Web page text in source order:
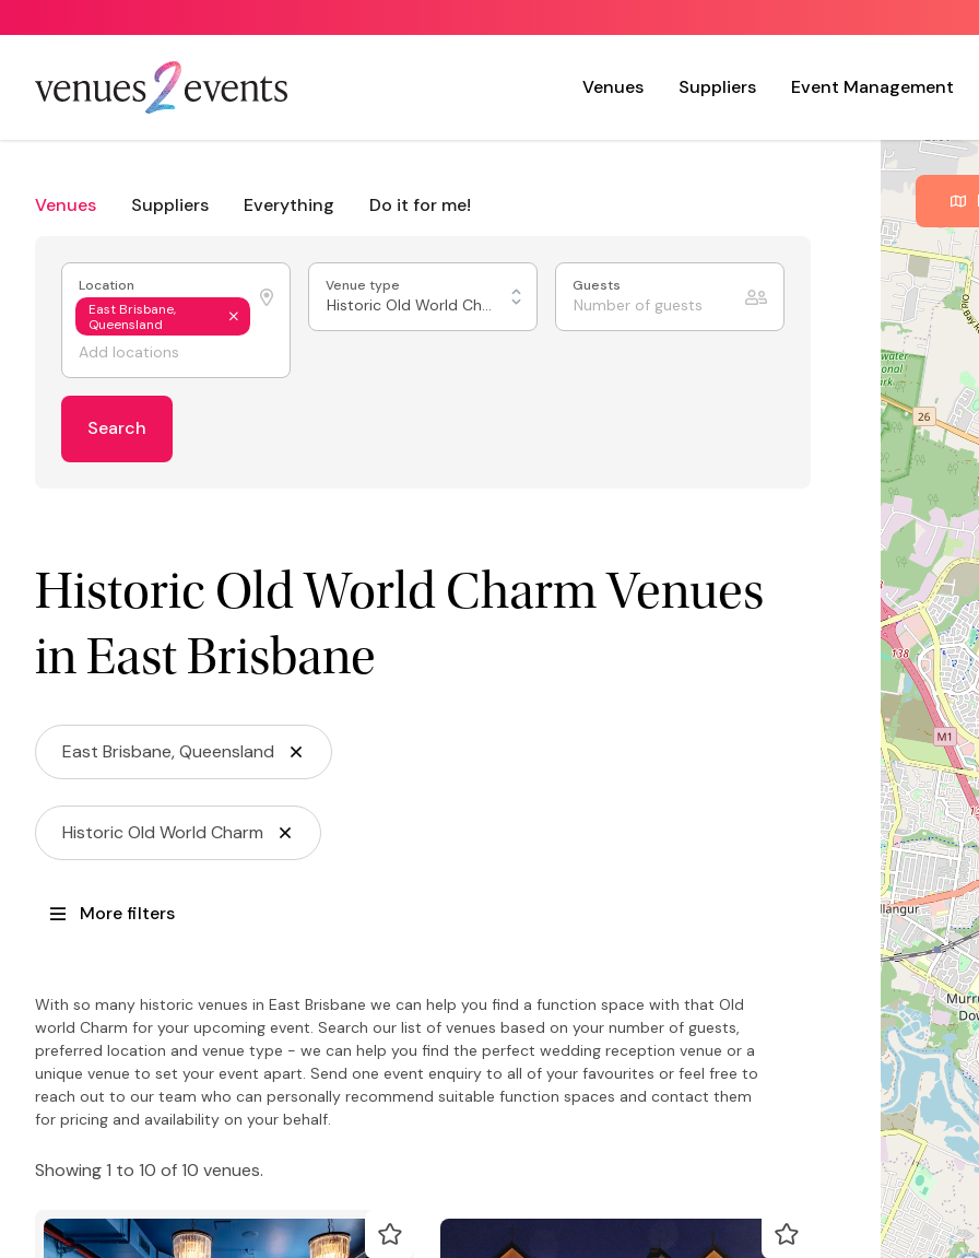
Venues Suppliers Event Management
Venues Suppliers Everything Do it for me!
Location
East Brisbane,
Queensland
Venue type
Historic Old World Charm
Guests
Search
Historic Old World Charm Venues
in East Brisbane
East Brisbane, Queensland
Historic Old World Charm
More filters
With so many historic venues in East Brisbane we can help you find a function space with that Old
world Charm for your upcoming event. Search our list of venues based on your number of guests,
preferred location and venue type - we can help you find the perfect wedding reception venue or a
unique venue to set your event apart. Send one event enquiry to all of your favourites or feel free to
reach out to our team who can personally recommend suitable function spaces and contact them
for pricing and availability on your behalf.
Showing 1 to 10 of 10 venues.